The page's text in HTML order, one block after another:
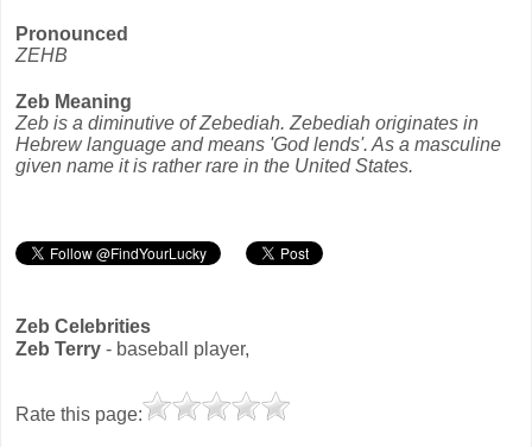
Pronounced
ZEHB
Zeb Meaning
Zeb is a diminutive of Zebediah. Zebediah originates in
Hebrew language and means 'God lends'. As a masculine
given name it is rather rare in the United States.
Zeb Celebrities
Zeb Terry - baseball player,
Rate this page: